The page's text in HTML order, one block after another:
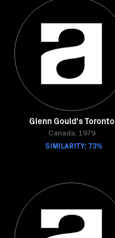
Glenn Gould's Toronto
Canada, 1979
SIMILARITY: 73%